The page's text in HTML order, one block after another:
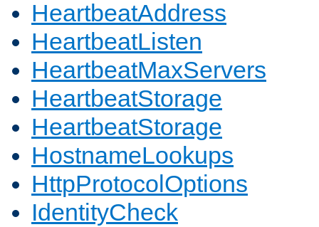
HeartbeatAddress
HeartbeatListen
HeartbeatMaxServers
HeartbeatStorage
HeartbeatStorage
HostnameLookups
HttpProtocolOptions
IdentityCheck